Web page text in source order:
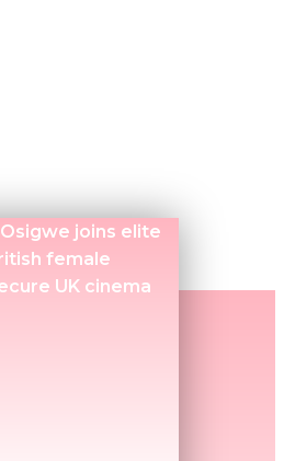
joins elite
female
UK cinema